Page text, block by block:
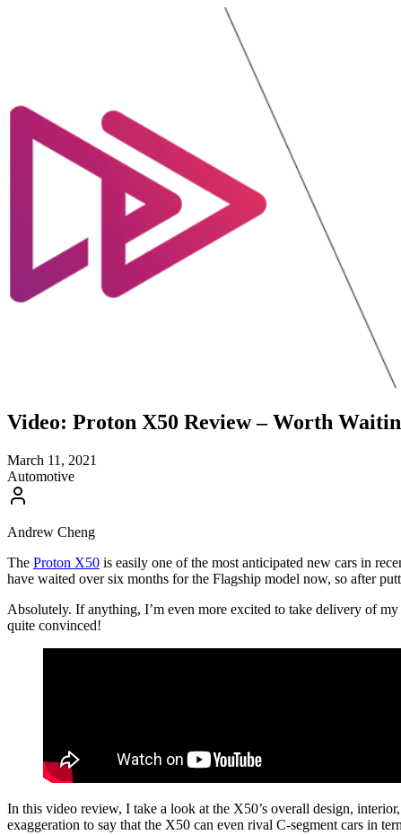
Video: Proton X50 Review – Worth
March 11, 2021
Automotive
Andrew Cheng
The Proton X50 is easily one of the most anticipated new cars in
have waited over six months for the Flagship model now, so after
Absolutely. If anything, I’m even more excited to take delivery of
quite convinced!
In this video review, I take a look at the X50’s overall design,
exaggeration to say that the X50 can even rival C-segment cars in